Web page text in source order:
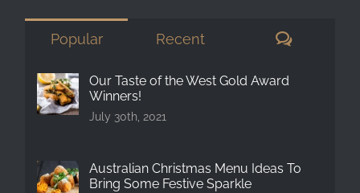
Popular Recent
Our Taste of the West Gold Award
Winners!
July 30th, 2021
Australian Christmas Menu Ideas To
Bring Some Festive Sparkle